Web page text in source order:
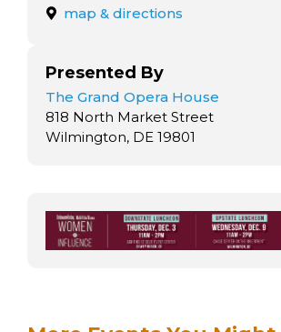
map & directions
Presented By
The Grand Opera House
818 North Market Street
Wilmington, DE 19801